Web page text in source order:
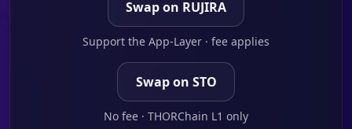
Swap on RUJIRA
Support the App-Layer · fee applies
Swap on STO
No fee · THORChain L1 only